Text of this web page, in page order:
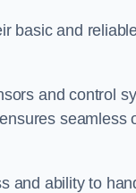
basic and
and control
seamless
and ability to